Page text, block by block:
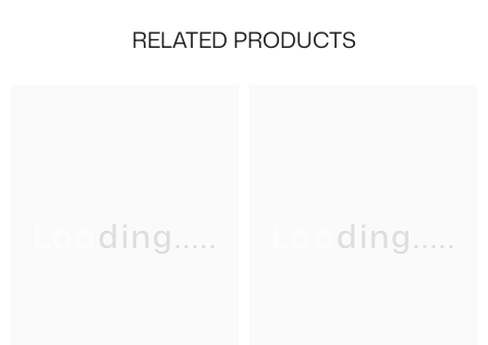
RELATED PRODUCTS
Loading..... Loading.....